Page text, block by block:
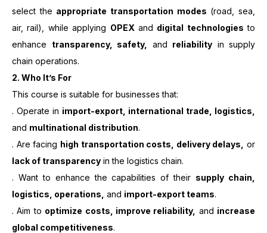
select the appropriate transportation modes (road, sea,
air, rail), while applying OPEX and digital technologies to
enhance transparency, safety, and reliability in supply
chain operations.
2. Who It’s For
This course is suitable for businesses that:
. Operate in import-export, international trade, logistics,
and multinational distribution.
. Are facing high transportation costs, delivery delays,
or
lack of transparency in the logistics chain.
. Want to enhance the capabilities of their supply chain,
logistics, operations, and import-export teams.
. Aim to optimize costs, improve reliability, and increase
global competitiveness.